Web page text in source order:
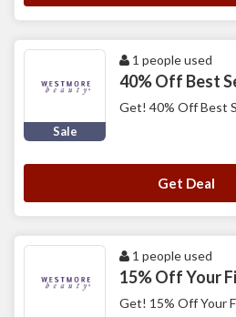
Sale
1 people used
40% Off Best
Get! 40% Off Best
Get Deal
1 people used
15% Off Your
Get! 15% Off Your